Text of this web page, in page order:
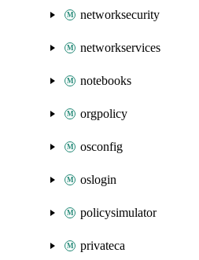
networksecurity
networkservices
notebooks
orgpolicy
osconfig
oslogin
policysimulator
privateca